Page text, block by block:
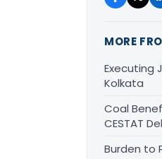
MORE
Executing
Kolkata
Coal
CESTAT
Burden to